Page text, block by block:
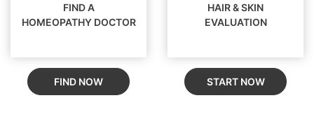
FIND A
HOMEOPATHY DOCTOR
FIND NOW
HAIR & SKIN
EVALUATION
START NOW